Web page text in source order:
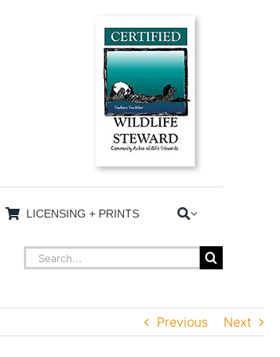
LICENSING + PRINTS
Search
for:
Previous Next